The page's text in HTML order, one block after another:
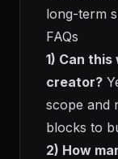
long-term
FAQs
1) Can
creator?
scope and
blocks to
2) How